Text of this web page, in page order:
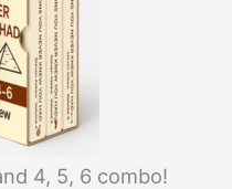
4, 5, 6 combo!